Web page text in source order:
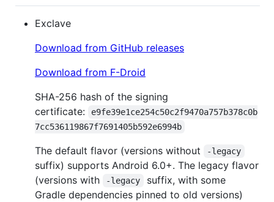
Exclave
Download from GitHub releases
Download from F-Droid
SHA-256 hash of the signing
certificate:
e9fe39e1ce254c50c2f9470a757b378c0b
7cc536119867f7691405b592e6994b
The default flavor (versions without -legacy
suffix) supports Android 6.0+. The legacy flavor
(versions with
-legacy
suffix, with some
Gradle dependencies pinned to old versions)